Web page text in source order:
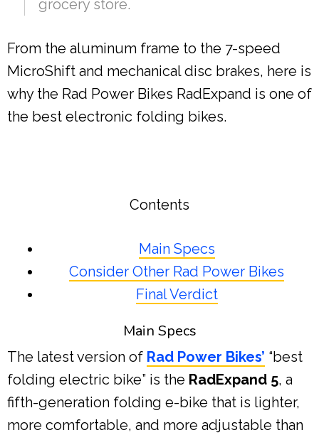
grocery store.
From the aluminum frame to the 7-speed
MicroShift and mechanical disc brakes, here is
why the Rad Power Bikes RadExpand is one of
the best electronic folding bikes.
Contents
Main Specs
Consider Other Rad Power Bikes
Final Verdict
Main Specs
The latest version of Rad Power Bikes’ “best
folding electric bike” is the RadExpand 5, a
fifth-generation folding e-bike that is lighter,
more comfortable, and more adjustable than